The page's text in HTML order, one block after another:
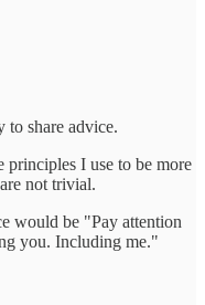
to share advice.
I use to be more
not trivial.
would be "Pay attention
you. Including me."